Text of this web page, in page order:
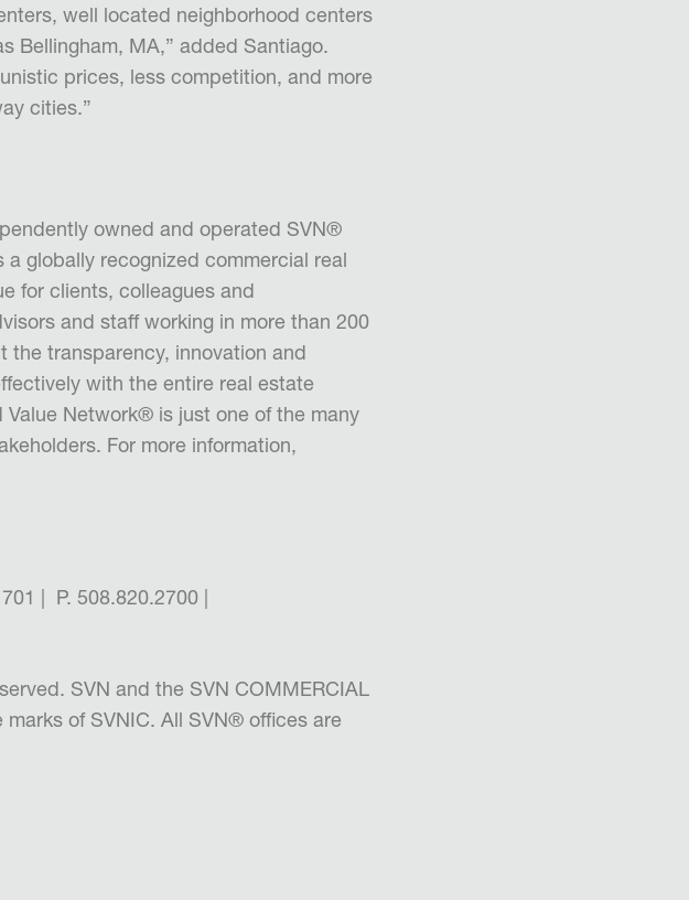
well located neighborhood centers
Bellingham, MA,” added Santiago.
prices, less competition, and more
cities.”
owned and operated SVN®
a globally recognized commercial real
for clients, colleagues and
and staff working in more than 200
the transparency, innovation and
with the entire real estate
Value Network® is just one of the many
For more information,
| P. 508.820.2700 |
SVN and the SVN COMMERCIAL
marks of SVNIC. All SVN® offices are